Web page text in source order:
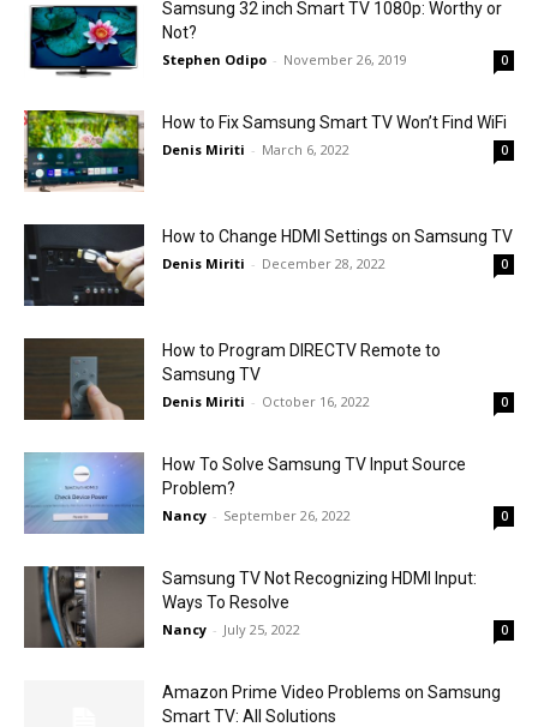
Samsung 32 inch Smart TV 1080p: Worthy or
Not?
Stephen Odipo - November 26, 2019 0
How to Fix Samsung Smart TV Won’t Find WiFi
Denis Miriti - March 6, 2022 0
How to Change HDMI Settings on Samsung TV
Denis Miriti - December 28, 2022 0
How to Program DIRECTV Remote to
Samsung TV
Denis Miriti - October 16, 2022 0
How To Solve Samsung TV Input Source
Problem?
Nancy - September 26, 2022 0
Samsung TV Not Recognizing HDMI Input:
Ways To Resolve
Nancy - July 25, 2022 0
Amazon Prime Video Problems on Samsung
Smart TV: All Solutions